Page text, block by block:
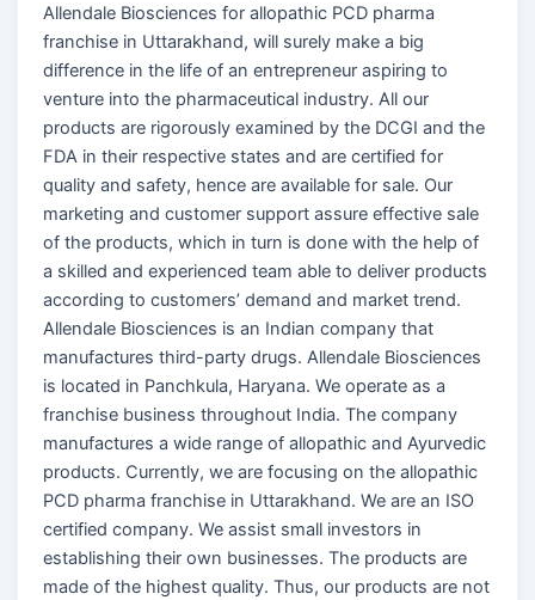
Allendale Biosciences for allopathic PCD pharma
franchise in Uttarakhand, will surely make a big
difference in the life of an entrepreneur aspiring to
venture into the pharmaceutical industry. All our
products are rigorously examined by the DCGI and the
FDA in their respective states and are certified for
quality and safety, hence are available for sale. Our
marketing and customer support assure effective sale
of the products, which in turn is done with the help of
a skilled and experienced team able to deliver products
according to customers’ demand and market trend.
Allendale Biosciences is an Indian company that
manufactures third-party drugs. Allendale Biosciences
is located in Panchkula, Haryana. We operate as a
franchise business throughout India. The company
manufactures a wide range of allopathic and Ayurvedic
products. Currently, we are focusing on the allopathic
PCD pharma franchise in Uttarakhand. We are an ISO
certified company. We assist small investors in
establishing their own businesses. The products are
made of the highest quality. Thus, our products are not